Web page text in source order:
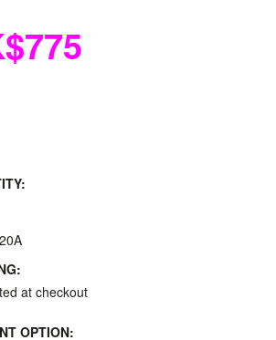
at checkout
OPTION: